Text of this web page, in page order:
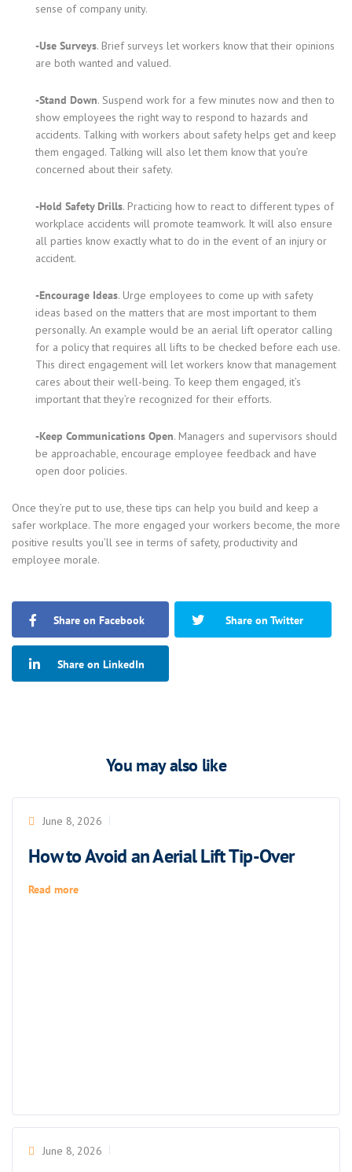
sense of company unity.
-Use Surveys. Brief surveys let workers know that their opinions
are both wanted and valued.
-Stand Down. Suspend work for a few minutes now and then to
show employees the right way to respond to hazards and
accidents. Talking with workers about safety helps get and keep
them engaged. Talking will also let them know that you’re
concerned about their safety.
-Hold Safety Drills. Practicing how to react to different types of
workplace accidents will promote teamwork. It will also ensure
all parties know exactly what to do in the event of an injury or
accident.
-Encourage Ideas. Urge employees to come up with safety
ideas based on the matters that are most important to them
personally. An example would be an aerial lift operator calling
for a policy that requires all lifts to be checked before each use.
This direct engagement will let workers know that management
cares about their well-being. To keep them engaged, it’s
important that they’re recognized for their efforts.
-Keep Communications Open. Managers and supervisors should
be approachable, encourage employee feedback and have
open door policies.
Once they’re put to use, these tips can help you build and keep a
safer workplace. The more engaged your workers become, the more
positive results you’ll see in terms of safety, productivity and
employee morale.
Share on Facebook Share on Twitter
Share on LinkedIn
You may also like
June 8, 2026
How to Avoid an Aerial Lift Tip-Over
Read more
June 8, 2026